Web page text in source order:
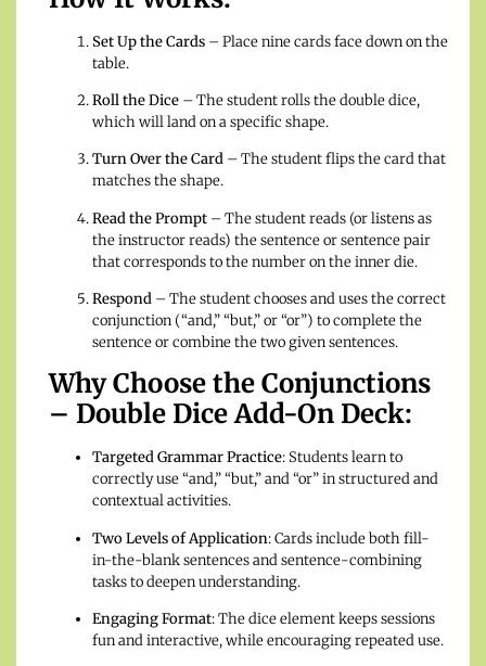
Set Up the Cards – Place nine cards face down on the
table.
Roll the Dice – The student rolls the double dice,
which will land on a specific shape.
Turn Over the Card – The student flips the card that
matches the shape.
Read the Prompt – The student reads (or listens as
the instructor reads) the sentence or sentence pair
that corresponds to the number on the inner die.
Respond – The student chooses and uses the correct
conjunction (“and,” “but,” or “or”) to complete the
sentence or combine the two given sentences.
Why Choose the Conjunctions
– Double Dice Add-On Deck:
Targeted Grammar Practice: Students learn to
correctly use “and,” “but,” and “or” in structured and
contextual activities.
Two Levels of Application: Cards include both fill-
in-the-blank sentences and sentence-combining
tasks to deepen understanding.
Engaging Format: The dice element keeps sessions
fun and interactive, while encouraging repeated use.